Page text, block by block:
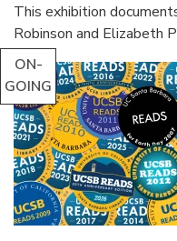
This exhibition
Robinson and Elizabeth
ON-
GOING